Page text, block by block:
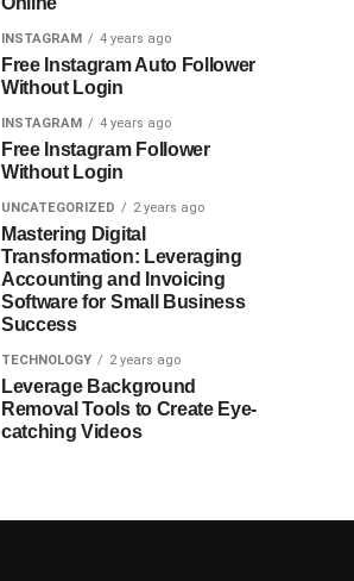
INSTAGRAM 4 years ago
Free Instagram Auto Follower
Without Login
INSTAGRAM 4 years ago
Free Instagram Follower
Without Login
UNCATEGORIZED 2 years ago
Mastering Digital
Transformation: Leveraging
Accounting and Invoicing
Software for Small Business
Success
TECHNOLOGY 2 years ago
Leverage Background
Removal Tools to Create Eye-
catching Videos